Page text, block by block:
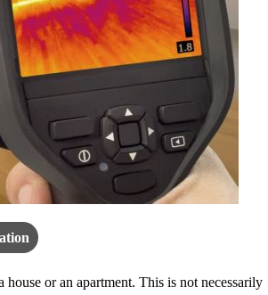
or an apartment. This is not necessarily